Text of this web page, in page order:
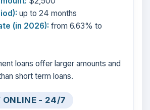
up to 24 months
(in 2026): from 6.63% to
loans offer larger amounts and
short term loans.
ONLINE - 24/7